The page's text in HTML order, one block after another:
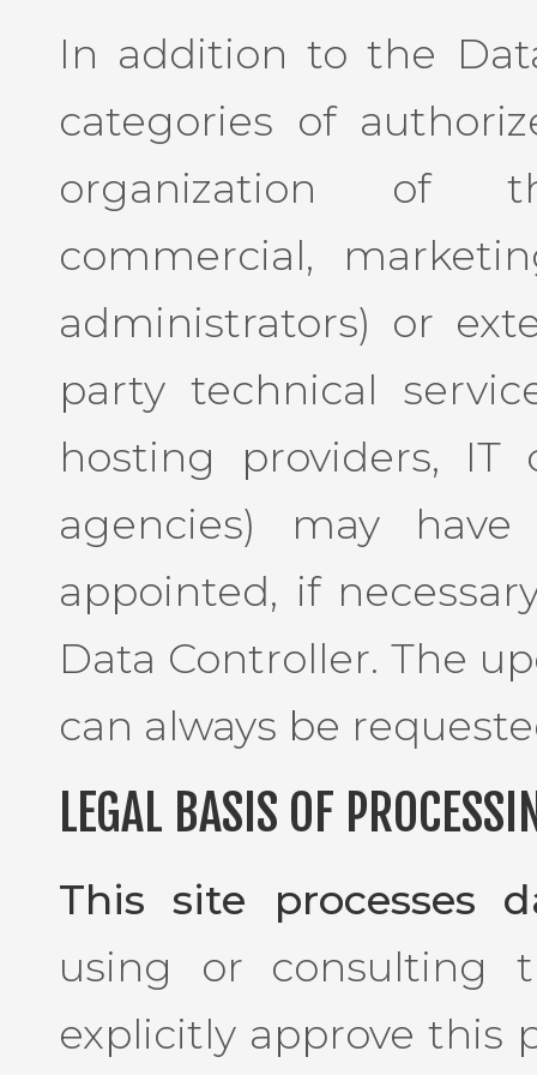
In addition to the
categories of
organization of
commercial,
administrators) or
party technical
hosting providers, IT
agencies) may
appointed, if
Data Controller. The
can always be
LEGAL BASIS OF
This site processes
using or consulting
explicitly approve this